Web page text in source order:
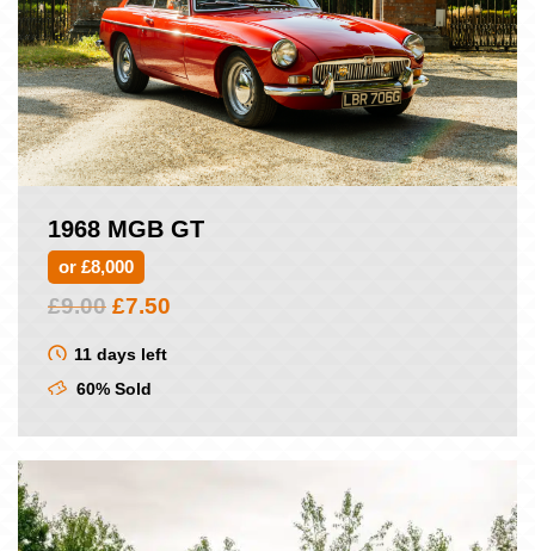
1968 MGB GT
or £8,000
£9.00 Original
was:
£9.00.
£7.50
11 days left
60% Sold